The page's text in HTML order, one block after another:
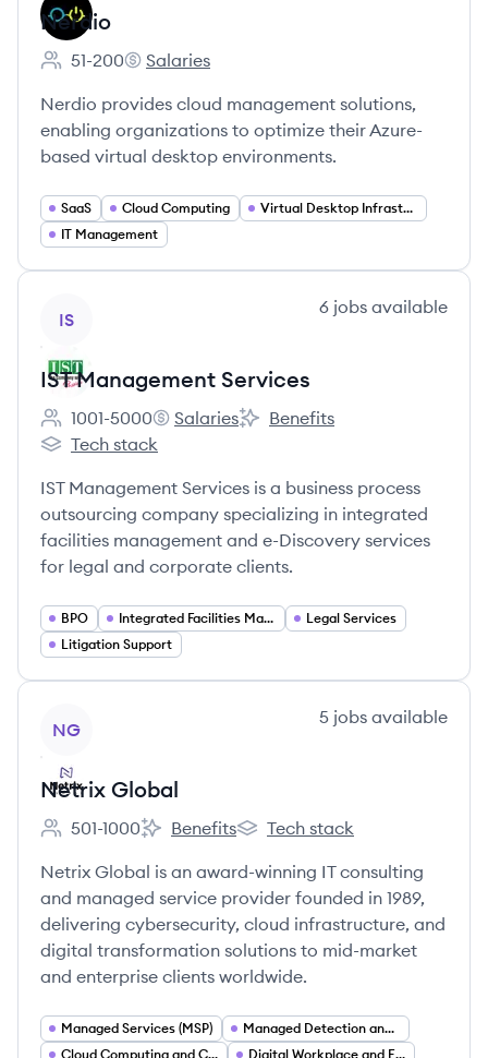
Nerdio
Employee count:
51-200
Nerdio's
Salaries
Nerdio provides cloud management solutions,
enabling organizations to optimize their Azure-
based virtual desktop environments.
SaaS Cloud Computing
Virtual Desktop Infrastructure (VDI)
IT Management
IS
6 jobs available
IST Management Services
Employee count:
1001-5000
IST Management Services's
Salaries
IST Management Services's
Benefits
IST Management Services's
Tech stack
IST Management Services is a business process
outsourcing company specializing in integrated
facilities management and e-Discovery services
for legal and corporate clients.
BPO Integrated Facilities Management
Legal Services
Litigation Support
NG
5 jobs available
Netrix Global
Employee count:
501-1000
Netrix Global's
Benefits
Netrix Global's
Tech stack
Netrix Global is an award-winning IT consulting
and managed service provider founded in 1989,
delivering cybersecurity, cloud infrastructure, and
digital transformation solutions to mid-market
and enterprise clients worldwide.
Managed Services (MSP)
Managed Detection and Response (MDR XDR)
Cloud Computing and Cloud Infrastructure
Digital Workplace and End User Computing